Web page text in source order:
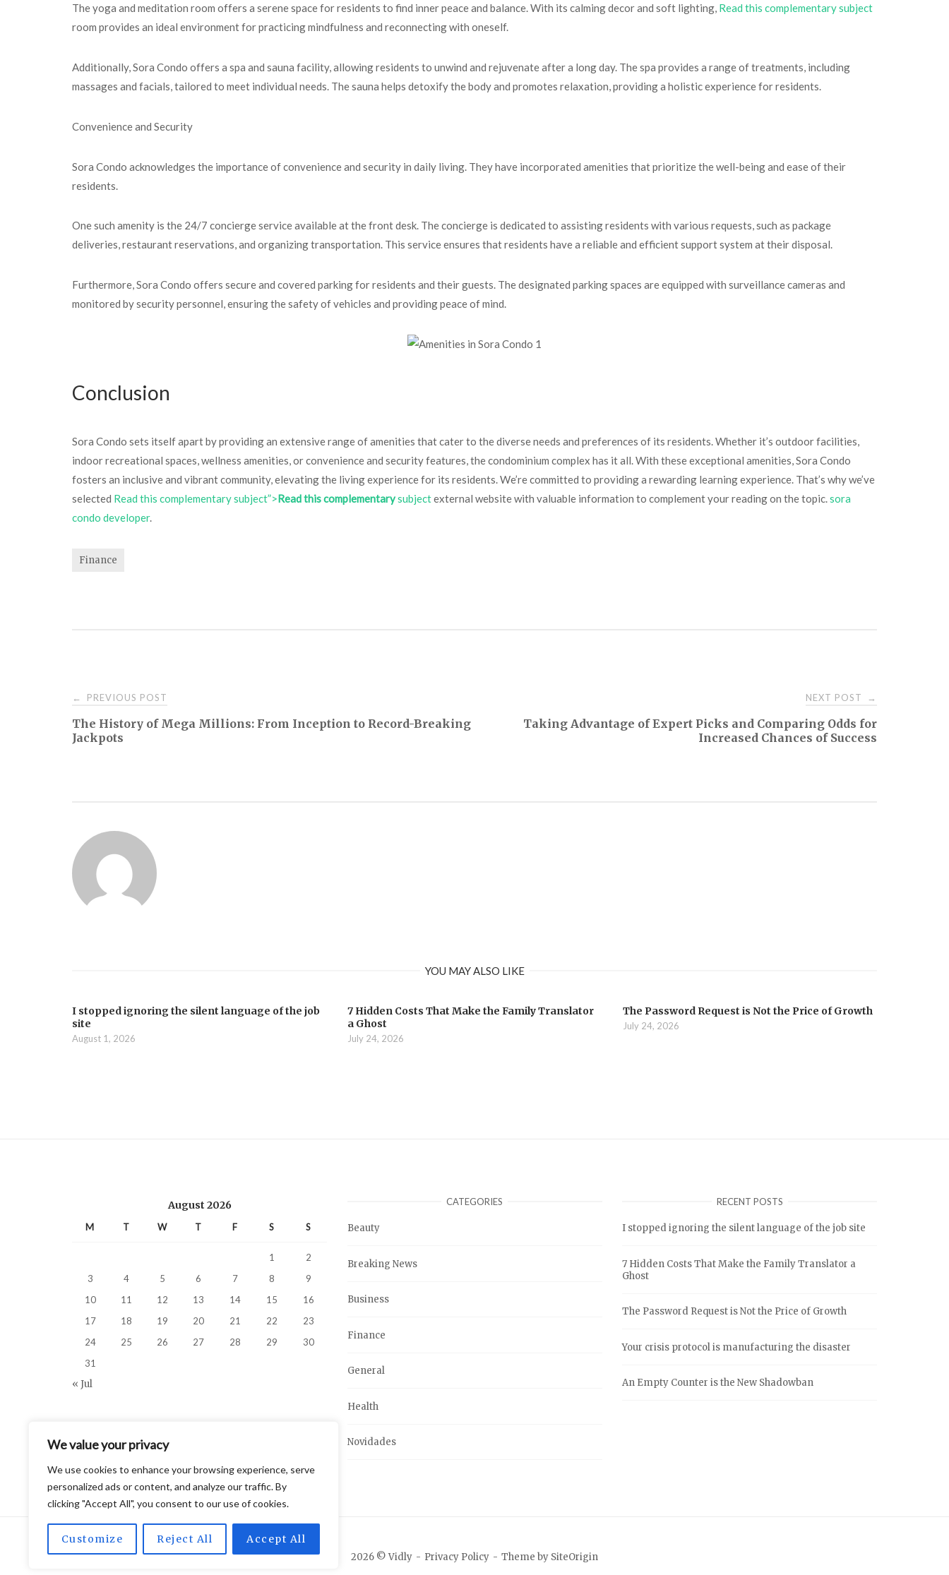
We value your privacy
We use cookies to enhance your browsing experience, serve
personalized ads or content, and analyze our traffic. By
clicking "Accept All", you consent to our use of cookies.
Customize Reject All Accept All
The yoga and meditation room offers a serene space for residents to find inner peace and balance. With its calming decor and soft lighting, Read this complementary subject
room provides an ideal environment for practicing mindfulness and reconnecting with oneself.
Additionally, Sora Condo offers a spa and sauna facility, allowing residents to unwind and rejuvenate after a long day. The spa provides a range of treatments, including
massages and facials, tailored to meet individual needs. The sauna helps detoxify the body and promotes relaxation, providing a holistic experience for residents.
Convenience and Security
Sora Condo acknowledges the importance of convenience and security in daily living. They have incorporated amenities that prioritize the well-being and ease of their
residents.
One such amenity is the 24/7 concierge service available at the front desk. The concierge is dedicated to assisting residents with various requests, such as package
deliveries, restaurant reservations, and organizing transportation. This service ensures that residents have a reliable and efficient support system at their disposal.
Furthermore, Sora Condo offers secure and covered parking for residents and their guests. The designated parking spaces are equipped with surveillance cameras and
monitored by security personnel, ensuring the safety of vehicles and providing peace of mind.
Conclusion
Sora Condo sets itself apart by providing an extensive range of amenities that cater to the diverse needs and preferences of its residents. Whether it’s outdoor facilities,
indoor recreational spaces, wellness amenities, or convenience and security features, the condominium complex has it all. With these exceptional amenities, Sora Condo
fosters an inclusive and vibrant community, elevating the living experience for its residents. We’re committed to providing a rewarding learning experience. That’s why we’ve
selected Read this complementary subject”>Read this complementarysubjectexternal website with valuable information to complement your reading on the topic.sora
condo developer.
Finance
Post
navigation
← PREVIOUS POST
The History of Mega Millions: From Inception to Record-Breaking
Jackpots
NEXT POST →
Taking Advantage of Expert Picks and Comparing Odds for
Increased Chances of Success
YOU MAY ALSO LIKE
I stopped ignoring the silent language of the job
site
August 1, 2026
7 Hidden Costs That Make the Family Translator
a Ghost
July 24, 2026
The Password Request is Not the Price of Growth
July 24, 2026
August 2026
M T W T F S S
1
2
3
4 5 6 7 8
9
10
11 12 13 14 15
16
17
18 19 20 21 22
23
24
25 26 27 28 29
30
31
« Jul
CATEGORIES
Beauty
Breaking News
Business
Finance
General
Health
Novidades
RECENT POSTS
I stopped ignoring the silent language of the job site
7 Hidden Costs That Make the Family Translator a
Ghost
The Password Request is Not the Price of Growth
Your crisis protocol is manufacturing the disaster
An Empty Counter is the New Shadowban
2026 © Vidly Privacy Policy Theme by SiteOrigin